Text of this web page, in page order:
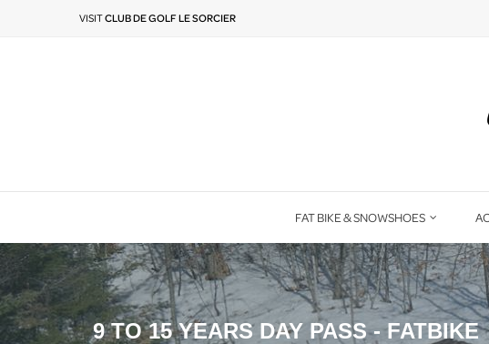
VISITCLUB DE GOLF LE SORCIER
FAT BIKE & SNOWSHOES
9 TO 15 YEARS DAY PASS - FATBIKE